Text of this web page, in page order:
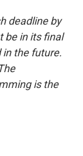
deadline by
be in its final
in the future.
is the